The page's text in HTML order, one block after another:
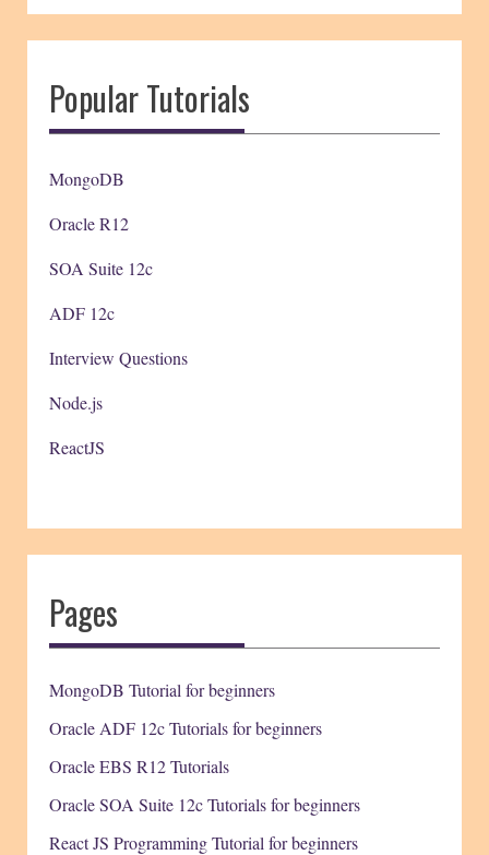
Popular Tutorials
MongoDB
Oracle R12
SOA Suite 12c
ADF 12c
Interview Questions
Node.js
ReactJS
Pages
MongoDB Tutorial for beginners
Oracle ADF 12c Tutorials for beginners
Oracle EBS R12 Tutorials
Oracle SOA Suite 12c Tutorials for beginners
React JS Programming Tutorial for beginners